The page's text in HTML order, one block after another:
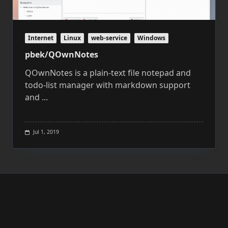
Internet Linux web-service Windows
pbek/QOwnNotes
QOwnNotes is a plain-text file notepad and
todo-list manager with markdown support
and ...
Jul 1, 2019